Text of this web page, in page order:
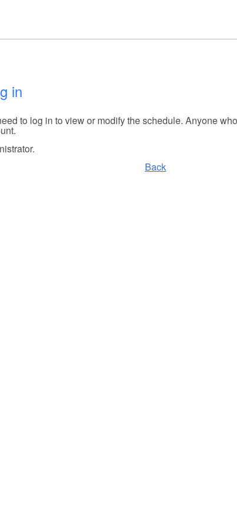
in
to log in to view or modify the schedule. Anyone
Back